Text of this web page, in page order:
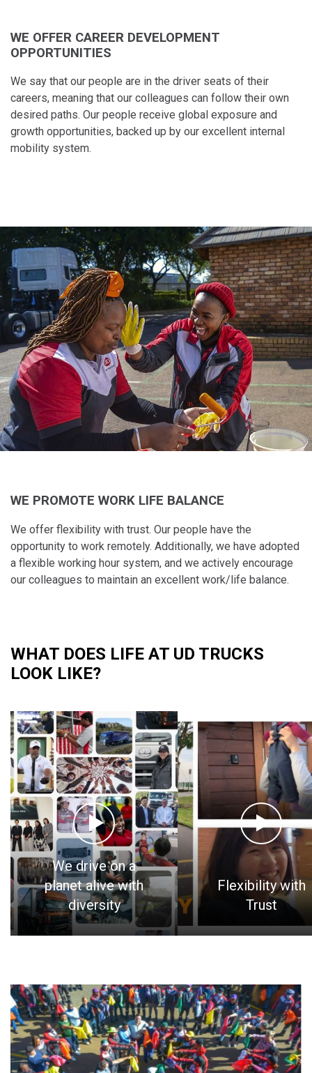
WE OFFER CAREER DEVELOPMENT
OPPORTUNITIES
We say that our people​ are in the driver seats of​ their
careers, meaning​ that our colleagues can​ follow their own
desired​ paths. Our people receive global exposure and
growth opportunities, backed up by our excellent internal
mobility system.
WE PROMOTE WORK LIFE BALANCE
We offer flexibility with​ trust. Our people have​ the
opportunity to work​ remotely. Additionally,​ we have adopted
a​ flexible working hour​ system, and we actively​ encourage
our colleagues to maintain​ an excellent work/life balance.​
WHAT DOES LIFE AT UD TRUCKS
LOOK LIKE?
We drive on a
planet alive with
diversity
Flexibility with
Trust